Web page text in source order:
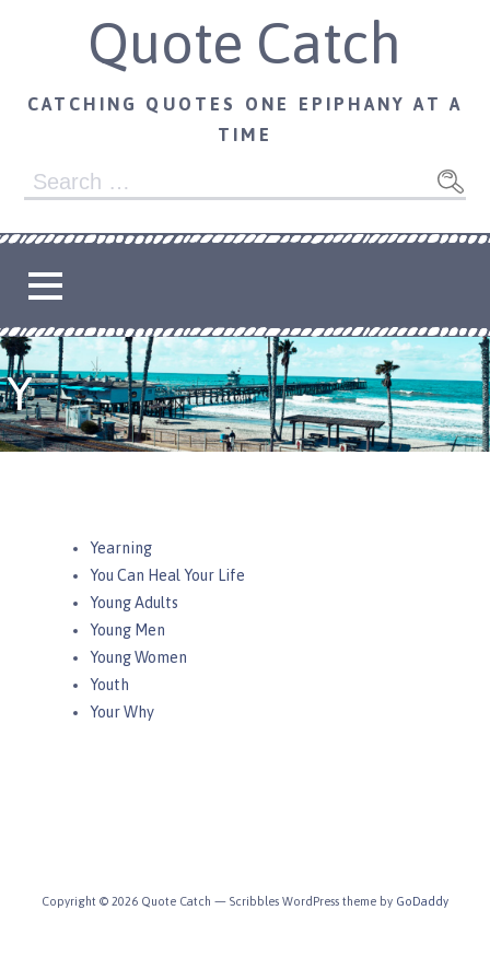
Quote Catch
CATCHING QUOTES ONE EPIPHANY AT A
TIME
Search
Y
Yearning
You Can Heal Your Life
Young Adults
Young Men
Young Women
Youth
Your Why
Copyright © 2026 Quote Catch — Scribbles WordPress theme by GoDaddy